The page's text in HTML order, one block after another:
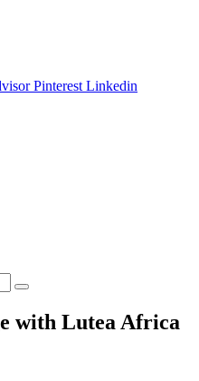
Pinterest Linkedin
with Lutea Africa